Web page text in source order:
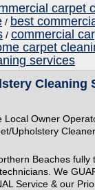
carpet
/ best
/ commercial
carpet
services
Cleaning
Local Owner
Upholstery
Beaches fully
We
Service & our